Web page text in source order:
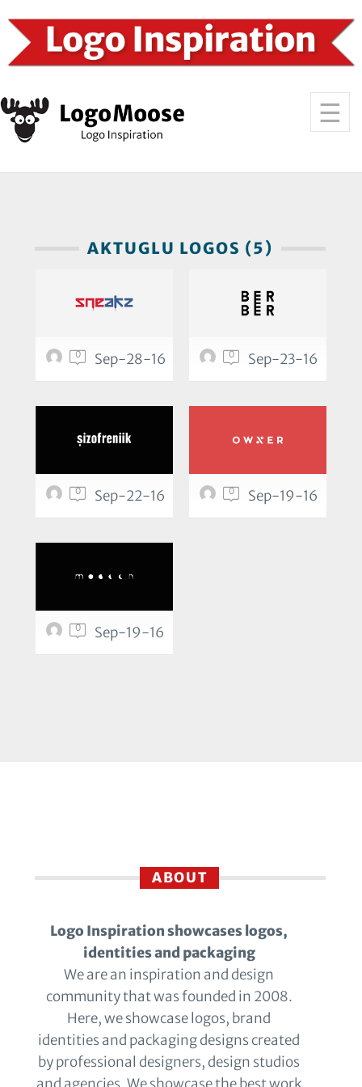
AKTUGLU LOGOS (5)
0 Sep-28-16 0 Sep-23-16
0 Sep-22-16 0 Sep-19-16
0 Sep-19-16
ABOUT
Logo Inspiration showcases logos,
identities and packaging
We are an inspiration and design
community that was founded in 2008.
Here, we showcase logos, brand
identities and packaging designs created
by professional designers, design studios